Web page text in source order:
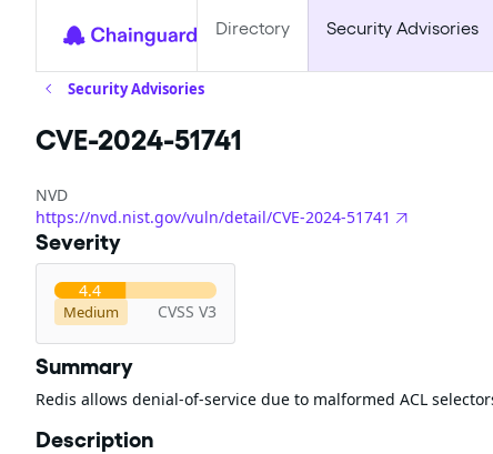
Directory Security Advisories
Security Advisories
CVE-2024-51741
NVD
https://nvd.nist.gov/vuln/detail/CVE-2024-51741
Severity
4.4
Medium CVSS V3
Summary
Redis allows denial-of-service due to malformed ACL
Description